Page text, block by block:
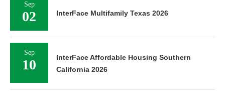
Sep
02 InterFace Multifamily Texas 2026
Sep
10
InterFace Affordable Housing Southern
California 2026